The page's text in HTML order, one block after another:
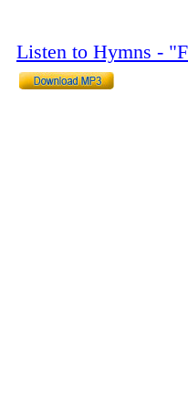
Listen to Hymns -